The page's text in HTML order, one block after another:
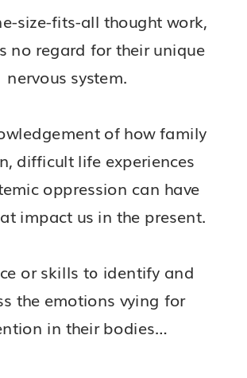
size-fits-all thought work,
no regard for their unique
nervous system.
of how family
difficult life experiences
oppression can have
impact us in the present.
or skills to identify and
the emotions vying for
in their bodies…